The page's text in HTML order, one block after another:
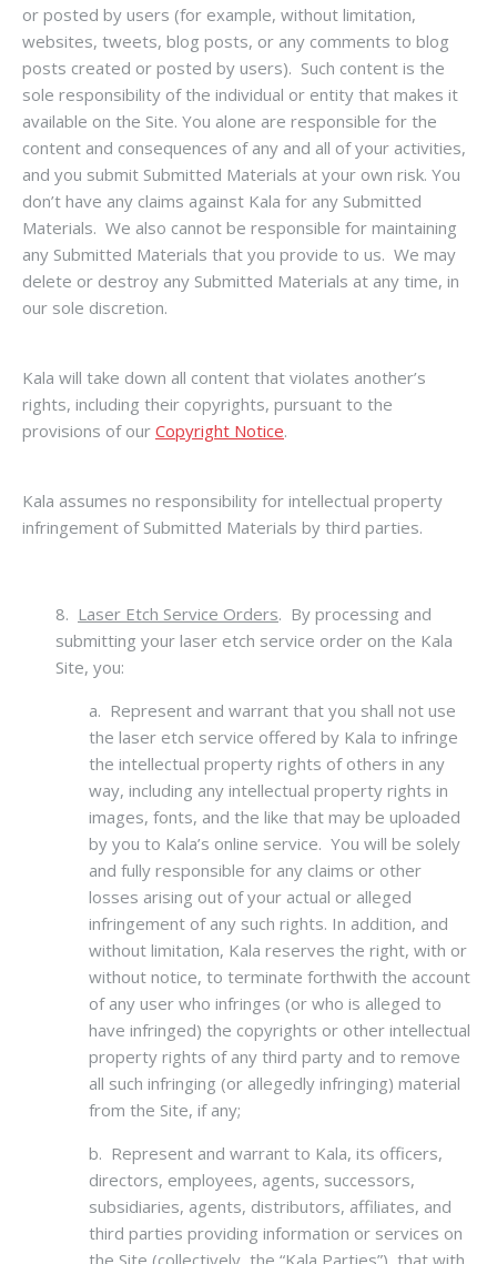
or posted by users (for example, without limitation,
websites, tweets, blog posts, or any comments to blog
posts created or posted by users). Such content is the
sole responsibility of the individual or entity that makes it
available on the Site. You alone are responsible for the
content and consequences of any and all of your activities,
and you submit Submitted Materials at your own risk. You
don’t have any claims against Kala for any Submitted
Materials. We also cannot be responsible for maintaining
any Submitted Materials that you provide to us. We may
delete or destroy any Submitted Materials at any time, in
our sole discretion.
Kala will take down all content that violates another’s
rights, including their copyrights, pursuant to the
provisions of our Copyright Notice.
Kala assumes no responsibility for intellectual property
infringement of Submitted Materials by third parties.
8. Laser Etch Service Orders. By processing and
submitting your laser etch service order on the Kala
Site, you:
a. Represent and warrant that you shall not use
the laser etch service offered by Kala to infringe
the intellectual property rights of others in any
way, including any intellectual property rights in
images, fonts, and the like that may be uploaded
by you to Kala’s online service. You will be solely
and fully responsible for any claims or other
losses arising out of your actual or alleged
infringement of any such rights. In addition, and
without limitation, Kala reserves the right, with or
without notice, to terminate forthwith the account
of any user who infringes (or who is alleged to
have infringed) the copyrights or other intellectual
property rights of any third party and to remove
all such infringing (or allegedly infringing) material
from the Site, if any;
b. Represent and warrant to Kala, its officers,
directors, employees, agents, successors,
subsidiaries, agents, distributors, affiliates, and
third parties providing information or services on
the Site (collectively, the “Kala Parties”), that with